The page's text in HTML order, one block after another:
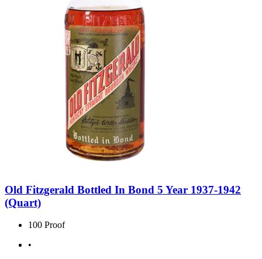
Old Fitzgerald Bottled In Bond 5 Year 1937-1942
(Quart)
100 Proof
•